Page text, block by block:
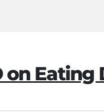
on Eating